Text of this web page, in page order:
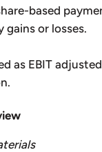
based
gains or losses.
as EBIT